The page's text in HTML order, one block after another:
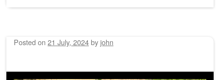
Posted on 21 July, 2024by john